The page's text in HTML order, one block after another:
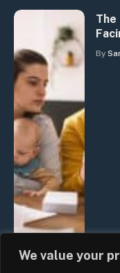
We value your
The
By